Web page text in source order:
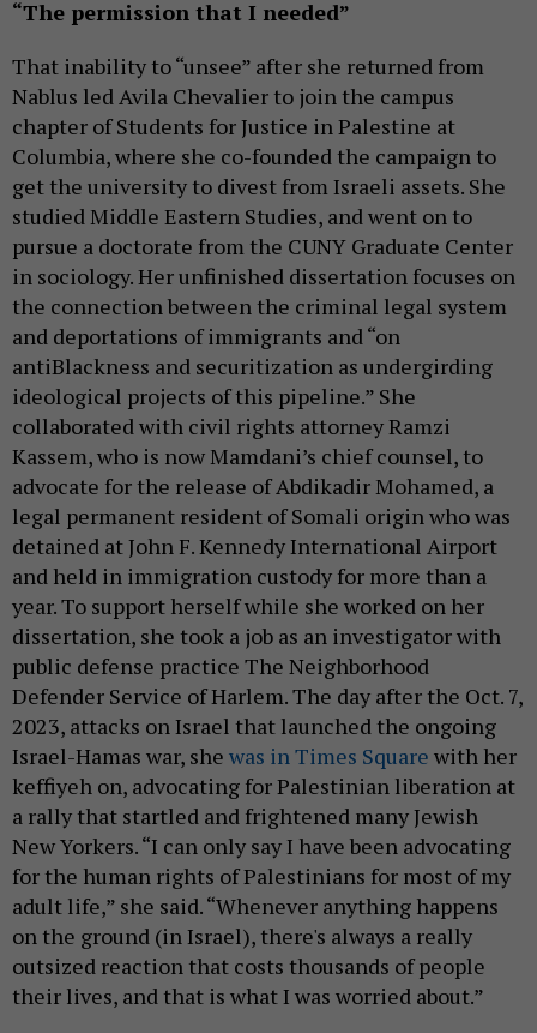
“The permission that I needed”
That inability to “unsee” after she returned from
Nablus led Avila Chevalier to join the campus
chapter of Students for Justice in Palestine at
Columbia, where she co-founded the campaign to
get the university to divest from Israeli assets. She
studied Middle Eastern Studies, and went on to
pursue a doctorate from the CUNY Graduate Center
in sociology. Her unfinished dissertation focuses on
the connection between the criminal legal system
and deportations of immigrants and “on
antiBlackness and securitization as undergirding
ideological projects of this pipeline.” She
collaborated with civil rights attorney Ramzi
Kassem, who is now Mamdani’s chief counsel, to
advocate for the release of Abdikadir Mohamed, a
legal permanent resident of Somali origin who was
detained at John F. Kennedy International Airport
and held in immigration custody for more than a
year. To support herself while she worked on her
dissertation, she took a job as an investigator with
public defense practice The Neighborhood
Defender Service of Harlem. The day after the Oct. 7,
2023, attacks on Israel that launched the ongoing
Israel-Hamas war, she was in Times Square with her
keffiyeh on, advocating for Palestinian liberation at
a rally that startled and frightened many Jewish
New Yorkers. “I can only say I have been advocating
for the human rights of Palestinians for most of my
adult life,” she said. “Whenever anything happens
on the ground (in Israel), there's always a really
outsized reaction that costs thousands of people
their lives, and that is what I was worried about.”